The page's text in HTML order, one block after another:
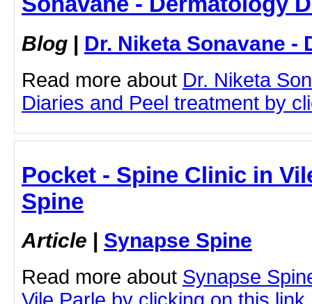
Blog | Dr. Niketa Sonavane -
Read more about Dr. Niketa
Diaries and Peel treatment by
Pocket - Spine Clinic in
Spine
Article | Synapse Spine
Read more about Synapse